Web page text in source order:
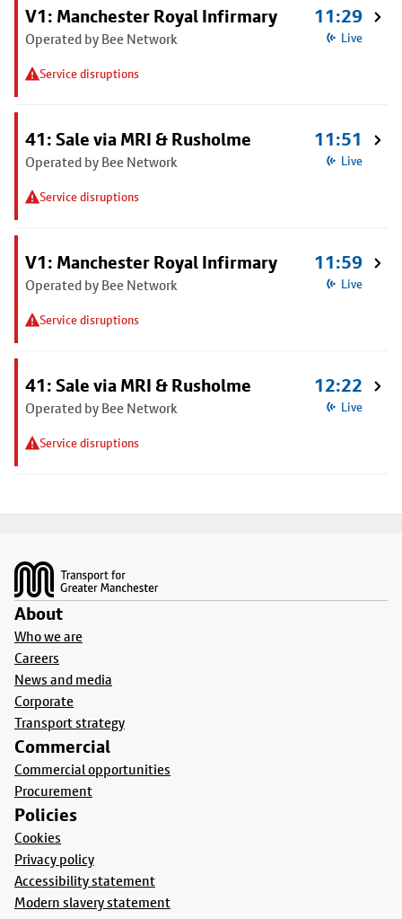
V1: Manchester Royal Infirmary
Operated by Bee Network
Service disruptions
11:29
Live
41: Sale via MRI & Rusholme
Operated by Bee Network
Service disruptions
11:51
Live
V1: Manchester Royal Infirmary
Operated by Bee Network
Service disruptions
11:59
Live
41: Sale via MRI & Rusholme
Operated by Bee Network
Service disruptions
12:22
Live
About
Who we are
Careers
News and media
Corporate
Transport strategy
Commercial
Commercial opportunities
Procurement
Policies
Cookies
Privacy policy
Accessibility statement
Modern slavery statement